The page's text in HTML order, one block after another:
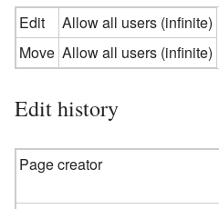
Edit
Allow all users (infinite)
Move Allow all users (infinite)
Edit history
Page creator